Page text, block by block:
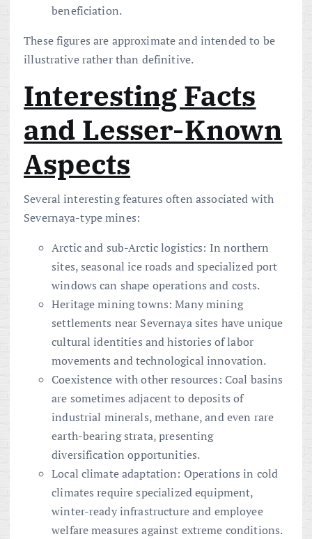
beneficiation.
These figures are approximate and intended to be
illustrative rather than definitive.
Interesting Facts
and Lesser-Known
Aspects
Several interesting features often associated with
Severnaya-type mines:
Arctic and sub-Arctic logistics: In northern
sites, seasonal ice roads and specialized port
windows can shape operations and costs.
Heritage mining towns: Many mining
settlements near Severnaya sites have unique
cultural identities and histories of labor
movements and technological innovation.
Coexistence with other resources: Coal basins
are sometimes adjacent to deposits of
industrial minerals, methane, and even rare
earth-bearing strata, presenting
diversification opportunities.
Local climate adaptation: Operations in cold
climates require specialized equipment,
winter-ready infrastructure and employee
welfare measures against extreme conditions.